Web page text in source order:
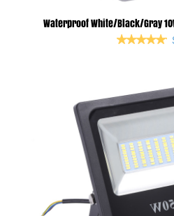
Waterproof White/Black/Gray